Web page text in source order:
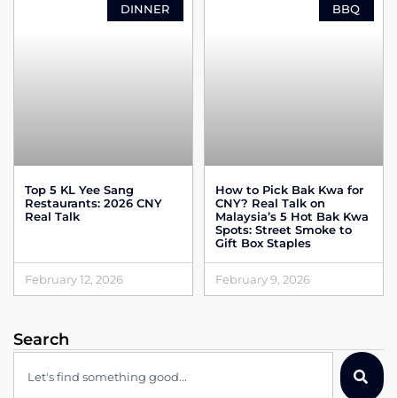
DINNER
Top 5 KL Yee Sang
Restaurants: 2026 CNY
Real Talk
February 12, 2026
BBQ
How to Pick Bak Kwa for
CNY? Real Talk on
Malaysia’s 5 Hot Bak Kwa
Spots: Street Smoke to
Gift Box Staples
February 9, 2026
Search